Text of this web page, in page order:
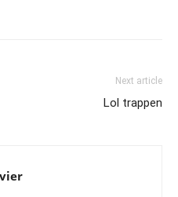
Next article
Lol trappen